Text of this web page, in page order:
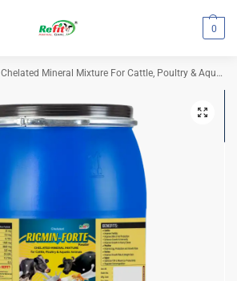
0
Chelated Mineral Mixture For Cattle, Poultry & Aqua | Rigmin Forte 50 Kg Drum